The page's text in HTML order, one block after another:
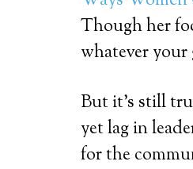
Though her
whatever your
But it’s still
yet lag in
for the